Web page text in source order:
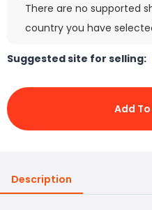
There are no supported
country you have
Suggested site for selling:
Add
Description